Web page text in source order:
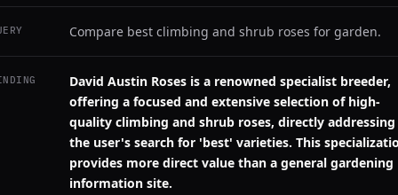
Compare best climbing and shrub roses for garden.
David Austin Roses is a renowned specialist breeder,
offering a focused and extensive selection of high-
quality climbing and shrub roses, directly addressing
the user's search for 'best' varieties. This
provides more direct value than a general gardening
information site.